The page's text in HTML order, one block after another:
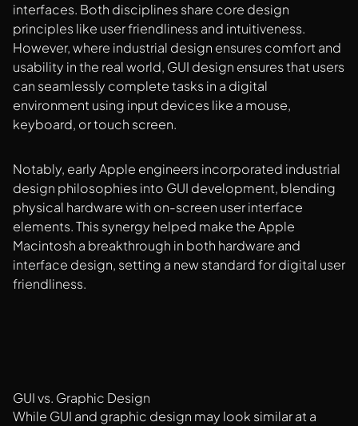
interfaces. Both disciplines share core design
principles like user friendliness and intuitiveness.
However, where industrial design ensures comfort and
usability in the real world, GUI design ensures that users
can seamlessly complete tasks in a digital
environment using input devices like a mouse,
keyboard, or touch screen.
Notably, early Apple engineers incorporated industrial
design philosophies into GUI development, blending
physical hardware with on-screen user interface
elements. This synergy helped make the Apple
Macintosh a breakthrough in both hardware and
interface design, setting a new standard for digital user
friendliness.
GUI vs. Graphic Design
While GUI and graphic design may look similar at a